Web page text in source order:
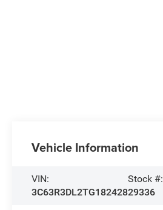
Vehicle Information
VIN:
3C63R3DL2TG182428
Stock #:
29336